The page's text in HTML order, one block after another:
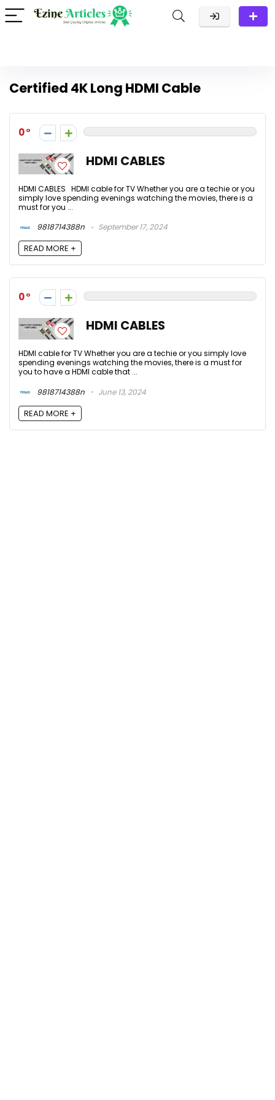
Certified 4K Long HDMI Cable
0
HDMI CABLES
HDMI CABLES HDMI cable for TV Whether you are a techie or you
simply love spending evenings watching the movies, there is a
must for you ...
9818714388n
September 17, 2024
READ MORE +
0
HDMI CABLES
HDMI cable for TV Whether you are a techie or you simply love
spending evenings watching the movies, there is a must for
you to have a HDMI cable that ...
9818714388n
June 13, 2024
READ MORE +